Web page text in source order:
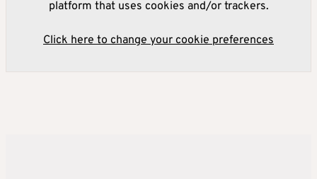
platform that uses cookies and/or trackers.
Click here to change your cookie preferences